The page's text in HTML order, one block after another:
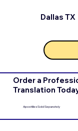
Dallas TX
Order a
Translation
Apostilles Sold Separately